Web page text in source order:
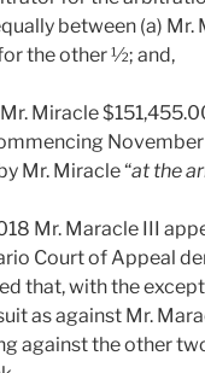
between (a)
the other ½; and,
Miracle
Mr. Miracle “at the
Mr. Maracle III
Court of Appeal
that, with the
as against Mr.
against the other